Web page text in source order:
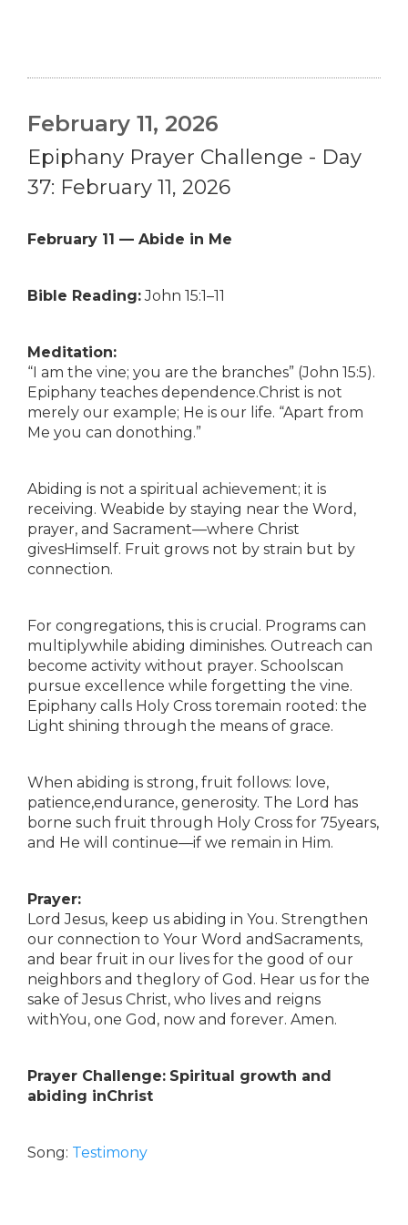
February 11, 2026
Epiphany Prayer Challenge - Day
37: February 11, 2026
February 11 — Abide in Me
Bible Reading:John 15:1–11
Meditation:
“I am the vine; you are the branches” (John 15:5).
Epiphany teaches dependence.Christ is not
merely our example; He is our life. “Apart from
Me you can donothing.”
Abiding is not a spiritual achievement; it is
receiving. Weabide by staying near the Word,
prayer, and Sacrament—where Christ
givesHimself. Fruit grows not by strain but by
connection.
For congregations, this is crucial. Programs can
multiplywhile abiding diminishes. Outreach can
become activity without prayer. Schoolscan
pursue excellence while forgetting the vine.
Epiphany calls Holy Cross toremain rooted: the
Light shining through the means of grace.
When abiding is strong, fruit follows: love,
patience,endurance, generosity. The Lord has
borne such fruit through Holy Cross for 75years,
and He will continue—if we remain in Him.
Prayer:
Lord Jesus, keep us abiding in You. Strengthen
our connection to Your Word andSacraments,
and bear fruit in our lives for the good of our
neighbors and theglory of God. Hear us for the
sake of Jesus Christ, who lives and reigns
withYou, one God, now and forever. Amen.
Prayer Challenge: Spiritual growth and
abiding inChrist
Song: Testimony